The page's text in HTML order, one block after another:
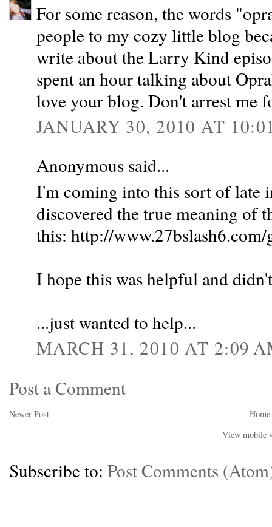
For some reason, the words
people to my cozy little blog
write about the Larry Kind
spent an hour talking about
love your blog. Don't arrest me
JANUARY 30, 2010 AT
Anonymous said...
I'm coming into this sort of late
discovered the true meaning of
this: http://
I hope this was helpful and
...just wanted to help...
MARCH 31, 2010 AT 2:09
Post a Comment
Newer Post
Home
View mobile
Subscribe to: Post Comments